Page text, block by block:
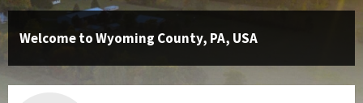
Welcome to Wyoming County, PA, USA